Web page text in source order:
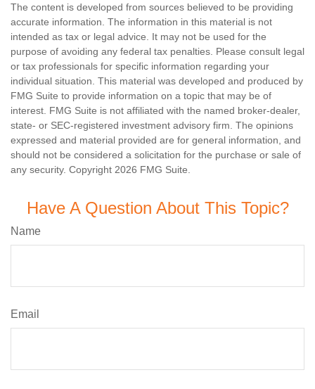
The content is developed from sources believed to be providing
accurate information. The information in this material is not
intended as tax or legal advice. It may not be used for the
purpose of avoiding any federal tax penalties. Please consult legal
or tax professionals for specific information regarding your
individual situation. This material was developed and produced by
FMG Suite to provide information on a topic that may be of
interest. FMG Suite is not affiliated with the named broker-dealer,
state- or SEC-registered investment advisory firm. The opinions
expressed and material provided are for general information, and
should not be considered a solicitation for the purchase or sale of
any security. Copyright 2026 FMG Suite.
Have A Question About This Topic?
Name
Email